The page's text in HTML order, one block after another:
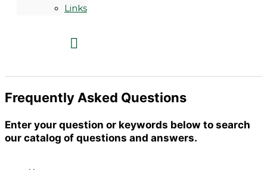
Links
Frequently Asked Questions
Enter your question or keywords below to search
our catalog of questions and answers.